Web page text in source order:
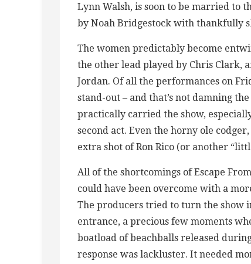
Lynn Walsh, is soon to be married to
by Noah Bridgestock with thankfully
The women predictably become
the other lead played by Chris Clark,
Jordan. Of all the performances on
stand-out – and that’s not damning
practically carried the show,
second act. Even the horny ole
extra shot of Ron Rico (or another
All of the shortcomings of Escape
could have been overcome with a
The producers tried to turn the show
entrance, a precious few moments
boatload of beachballs released
response was lackluster. It needed